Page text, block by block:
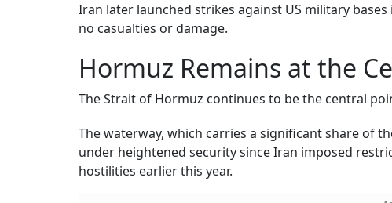
Iran later launched strikes against US military
no casualties or damage.
Hormuz Remains at the
The Strait of Hormuz continues to be the central
The waterway, which carries a significant share of
under heightened security since Iran imposed
hostilities earlier this year.